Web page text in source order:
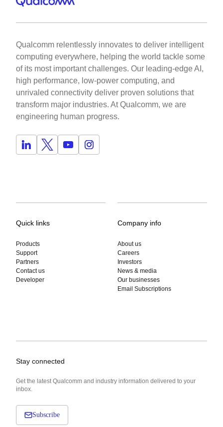
Qualcomm relentlessly innovates to deliver intelligent
computing everywhere, helping the world tackle some
of its most important challenges. Our leading-edge AI,
high performance, low-power computing, and
unrivaled connectivity deliver proven solutions that
transform major industries. At Qualcomm, we are
engineering human progress.
Quick links
Products
Support
Partners
Contact us
Developer
Company info
About us
Careers
Investors
News & media
Our businesses
Email Subscriptions
Stay connected
Get the latest Qualcomm and industry information delivered to your
inbox.
Subscribe